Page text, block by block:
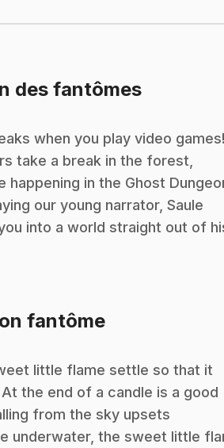
des fantômes.
when you play video games!
take a break in the forest,
happening in the Ghost
our young narrator, Saule
into a world straight out of
fantôme.
little flame settle so that it
the end of a candle is a good
from the sky upsets
underwater, the sweet little